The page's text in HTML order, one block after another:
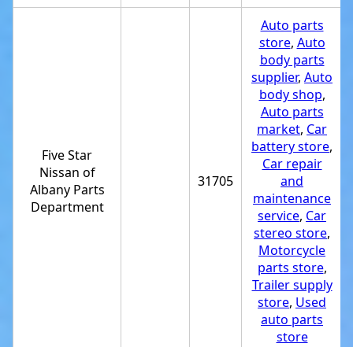
Five Star
Nissan of
Albany Parts
Department
31705
Auto parts
store, Auto
body parts
supplier, Auto
body shop,
Auto parts
market, Car
battery store,
Car repair
and
maintenance
service, Car
stereo store,
Motorcycle
parts store,
Trailer supply
store, Used
auto parts
store